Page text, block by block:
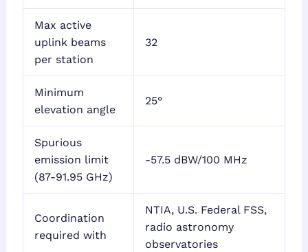
Max active
uplink beams
per station
32
Minimum
elevation angle
25°
Spurious
emission limit
(87-91.95 GHz)
-57.5 dBW/100 MHz
Coordination
required with
NTIA, U.S. Federal FSS,
radio astronomy
observatories